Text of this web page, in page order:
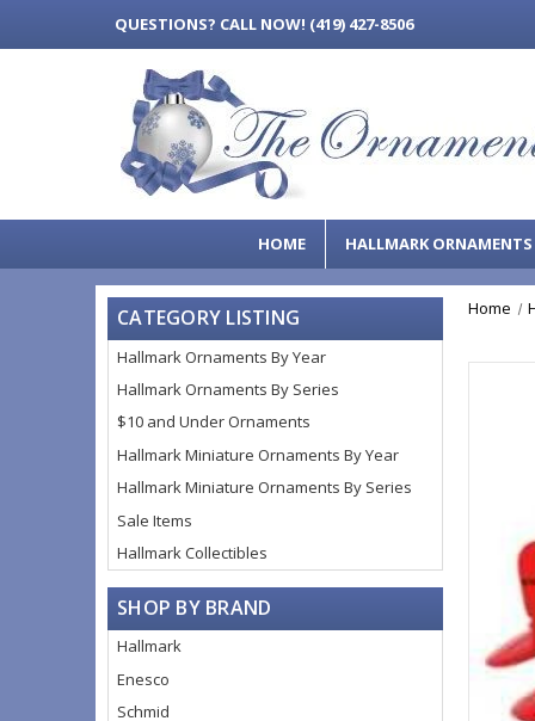
QUESTIONS? CALL NOW! (419) 427-8506
HOME HALLMARK
CATEGORY LISTING
Hallmark Ornaments By Year
Hallmark Ornaments By Series
$10 and Under Ornaments
Hallmark Miniature Ornaments By Year
Hallmark Miniature Ornaments By Series
Sale Items
Hallmark Collectibles
SHOP BY BRAND
Hallmark
Enesco
Schmid
Home